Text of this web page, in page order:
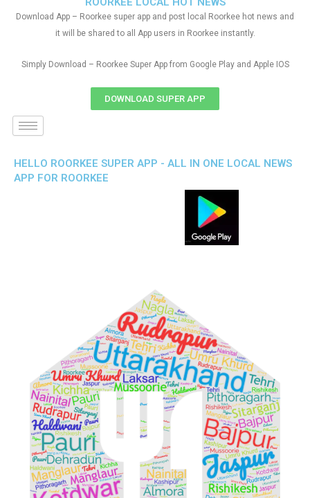
Download App – Roorkee super app and post local Roorkee hot news and
it will be shared to all App users in Roorkee instantly.
Simply Download – Roorkee Super App from Google Play and Apple IOS
DOWNLOAD SUPER APP
HELLO ROORKEE SUPER APP - ALL IN ONE LOCAL NEWS
APP FOR ROORKEE